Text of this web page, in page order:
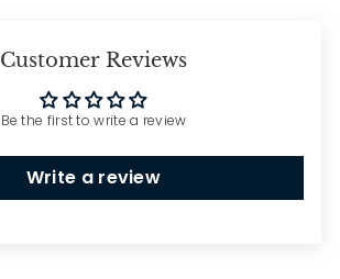
Customer Reviews
Be the first to write a review
Write a review